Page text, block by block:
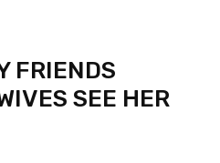
FRIENDS
SEE HER